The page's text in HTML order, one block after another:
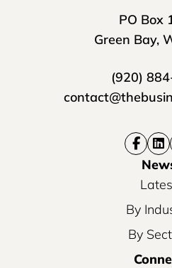
PO Box
Green Bay,
(920)
By
By